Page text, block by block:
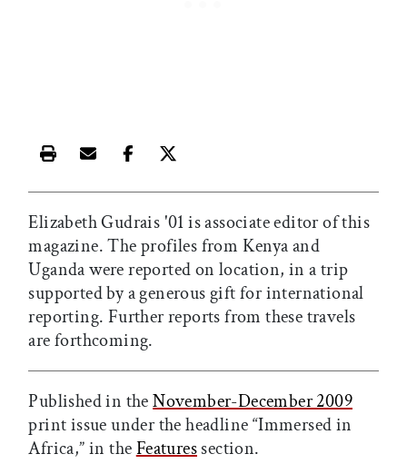
Print this article
Email this article
Share this article on Facebook
Share this article on X
Elizabeth Gudrais '01 is associate editor of this
magazine. The profiles from Kenya and
Uganda were reported on location, in a trip
supported by a generous gift for international
reporting. Further reports from these travels
are forthcoming.
Published in theNovember-December 2009
print issue under the headline “Immersed in
Africa,” in theFeaturessection.